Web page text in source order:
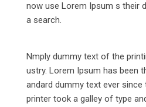
now use Lorem Ipsum s their
a search.
Nmply dummy text of the
ustry. Lorem Ipsum has been
andard dummy text ever since
printer took a galley of type